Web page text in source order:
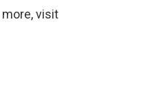
more, visit